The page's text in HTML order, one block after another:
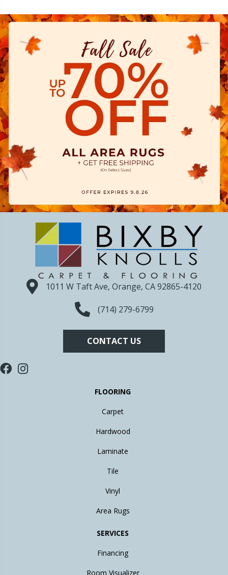
1011 W Taft Ave, Orange, CA 92865-4120
(714) 279-6799
CONTACT US
FLOORING
Carpet
Hardwood
Laminate
Tile
Vinyl
Area Rugs
SERVICES
Financing
Room Visualizer